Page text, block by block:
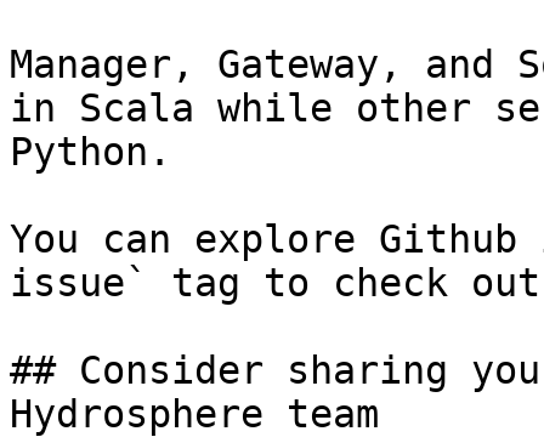
Manager, Gateway,
in Scala while other
Python.
You can explore
issue` tag to check
## Consider sharing
Hydrosphere team